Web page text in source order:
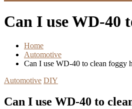
Can I use WD-40
Home
Automotive
Can I use WD-40 to clean foggy
Automotive DIY
Can I use WD-40 to